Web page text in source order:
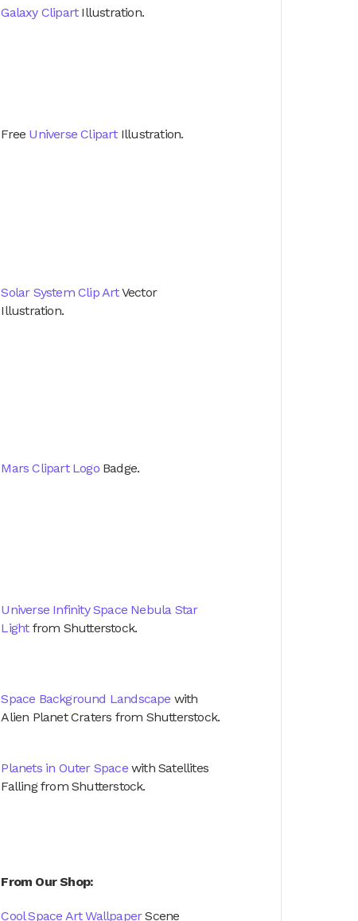
Galaxy ClipartIllustration.
Free Universe ClipartIllustration.
Solar System Clip ArtVector
Illustration.
Mars Clipart LogoBadge.
Universe Infinity Space Nebula Star
Lightfrom Shutterstock.
Space Background Landscape with
Alien Planet Craters from Shutterstock.
Planets in Outer Spacewith Satellites
Falling from Shutterstock.
From Our Shop:
Cool Space Art WallpaperScene